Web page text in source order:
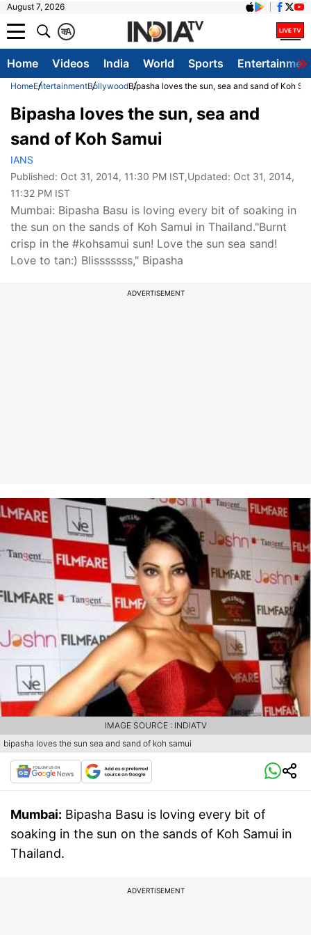
August 7, 2026
A
क
Home Videos India World Sports
HomeEntertainmentBollywoodBipasha loves the sun, sea and sand of Koh
Bipasha loves the sun, sea and
sand of Koh Samui
IANS
Published: Oct 31, 2014, 11:30 PM IST,Updated: Oct 31, 2014,
11:32 PM IST
Mumbai: Bipasha Basu is loving every bit of soaking in
the sun on the sands of Koh Samui in Thailand."Burnt
crisp in the #kohsamui sun! Love the sun sea sand!
Love to tan:) Blisssssss," Bipasha
ADVERTISEMENT
bipasha loves the sun sea and sand of koh samui
IMAGE SOURCE : INDIATV
Mumbai: Bipasha Basu is loving every bit of
soaking in the sun on the sands of Koh Samui in
Thailand.
ADVERTISEMENT